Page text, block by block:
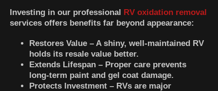
Investing in our professional RV oxidation removal
services offers benefits far beyond appearance:
Restores Value – A shiny, well-maintained RV
holds its resale value better.
Extends Lifespan – Proper care prevents
long-term paint and gel coat damage.
Protects Investment – RVs are major